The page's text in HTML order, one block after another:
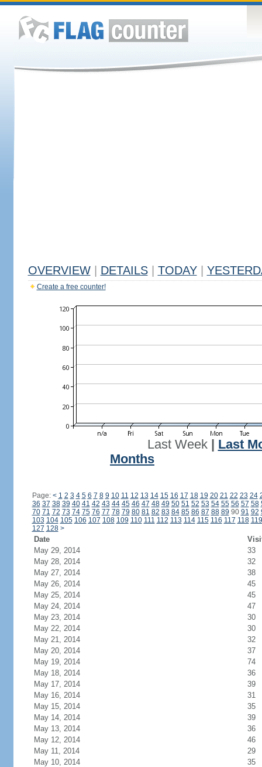
OVERVIEW DETAILS TODAY
Create a free counter!
Last Week| Last
Months
Page: < 1 2 3 4 5 6 7 8 9 10 11 12 13 14 15 16 17 18 19 20 21 22 23 24
36 37 38 39 40 41 42 43 44 45 46 47 48 49 50 51 52 53 54 55 56 57 58
70 71 72 73 74 75 76 77 78 79 80 81 82 83 84 85 86 87 88 89 90 91 92
103 104 105 106 107 108 109 110 111 112 113 114 115 116 117 118 119
127 128 >
Date
May 29, 2014
33
May 28, 2014
32
May 27, 2014
38
May 26, 2014
45
May 25, 2014
45
May 24, 2014
47
May 23, 2014
30
May 22, 2014
30
May 21, 2014
32
May 20, 2014
37
May 19, 2014
74
May 18, 2014
36
May 17, 2014
39
May 16, 2014
31
May 15, 2014
35
May 14, 2014
39
May 13, 2014
36
May 12, 2014
46
May 11, 2014
29
May 10, 2014
35